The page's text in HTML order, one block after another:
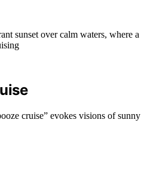
cruise” evokes visions of sunny